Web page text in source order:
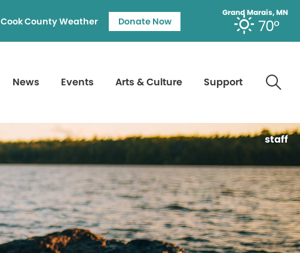
Grand Marais, MN
70°
Cook County Weather Donate Now
News Events Arts & Culture Support
staff